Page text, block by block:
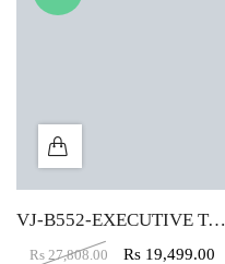
VJ-B552-EXECUTIVE TABLE (5X2)
Rs 27,808.00 Rs 19,499.00